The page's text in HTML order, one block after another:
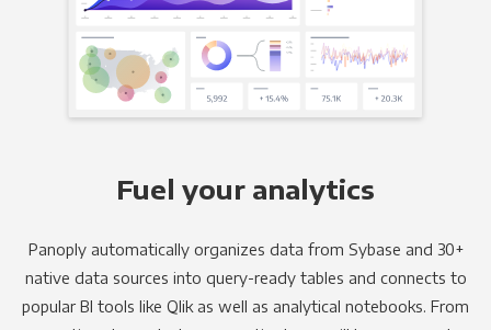
Fuel your analytics
Panoply automatically organizes data from Sybase and 30+
native data sources into query-ready tables and connects to
popular BI tools like Qlik as well as analytical notebooks. From